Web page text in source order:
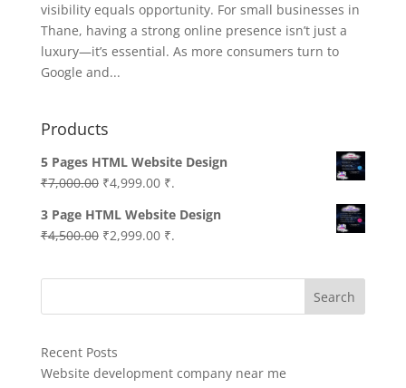
visibility equals opportunity. For small businesses in
Thane, having a strong online presence isn’t just a
luxury—it’s essential. As more consumers turn to
Google and...
Products
5 Pages HTML Website Design
₹7,000.00 Original
was:
₹7,000.00.
₹4,999.00Current
is:
₹4,999.00.
₹.
3 Page HTML Website Design
₹4,500.00 Original
was:
₹2,999.00Current
is:
₹.
Search
Recent Posts
Website development company near me